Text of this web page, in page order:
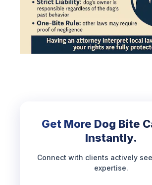
Get More Dog Bite
Instantly.
Connect with clients actively
expertise.